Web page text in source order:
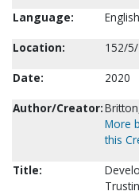
Language:
English
Location:
152/
Date:
2020
Author/Creator:
More
this
Title: